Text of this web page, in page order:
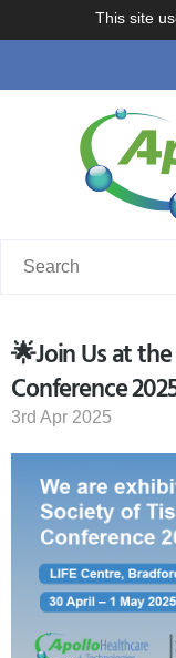
This site
🌟Join Us at
Conference
3rd Apr 2025